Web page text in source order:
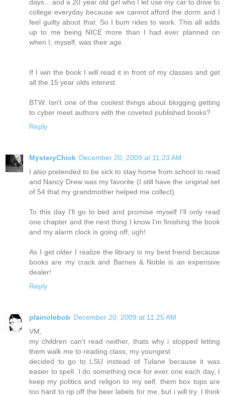
days... and a 20 year old girl who I let use my car to drive to
college everyday because we cannot afford the dorm and I
feel guilty about that. So I bum rides to work. This all adds
up to me being NICE more than I had ever planned on
when I, myself, was their age.
If I win the book I will read it in front of my classes and get
all the 15 year olds interest.
BTW. Isn't one of the coolest things about blogging getting
to cyber meet authors with the coveted published books?
Reply
MysteryChick December 20, 2009 at 11:23 AM
I also pretended to be sick to stay home from school to read
and Nancy Drew was my favorite (I still have the original set
of 54 that my grandmother helped me collect).
To this day I'll go to bed and promise myself I'll only read
one chapter and the next thing I know I'm finishing the book
and my alarm clock is going off, ugh!
As I get older I realize the library is my best friend because
books are my crack and Barnes & Noble is an expensive
dealer!
Reply
plainolebob December 20, 2009 at 11:25 AM
VM,
my children can't read neither, thats why i stopped letting
them walk me to reading class, my youngest
decided to go to LSU instead of Tulane because it was
easier to spell. I do something nice for ever one each day, I
keep my politics and religon to my self. them box tops are
too hard to rip off the beer labels for me, but i will try. I think